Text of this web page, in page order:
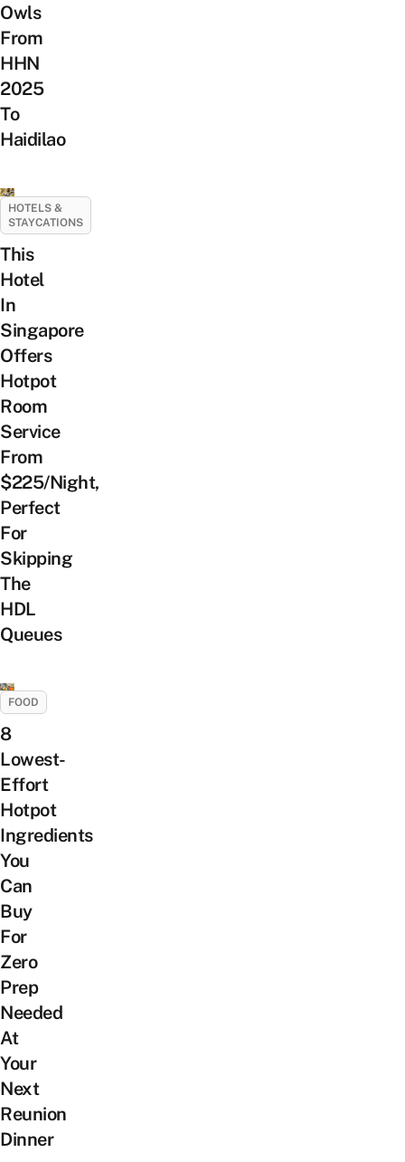
Owls
From
HHN
2025
To
Haidilao
HOTELS &
STAYCATIONS
This
Hotel
In
Singapore
Offers
Hotpot
Room
Service
From
$225/Night,
Perfect
For
Skipping
The
HDL
Queues
FOOD
8
Lowest-
Effort
Hotpot
Ingredients
You
Can
Buy
For
Zero
Prep
Needed
At
Your
Next
Reunion
Dinner